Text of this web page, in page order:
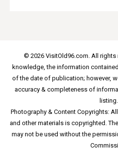
© 2026 VisitOld96.com. All rights
knowledge, the information
of the date of publication; however,
accuracy & completeness of
listing.
Photography & Content Copyrights:
and other materials is copyrighted.
may not be used without the